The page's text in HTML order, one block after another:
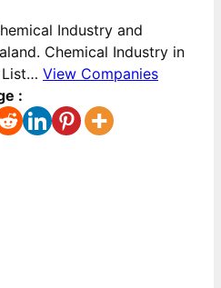
Industry and
Chemical Industry in
List… View Companies
: